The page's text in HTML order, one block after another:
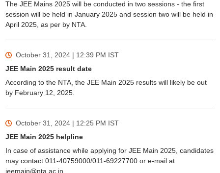
The JEE Mains 2025 will be conducted in two sessions - the first
session will be held in January 2025 and session two will be held in
April 2025, as per by NTA.
October 31, 2024 | 12:39 PM IST
JEE Main 2025 result date
According to the NTA, the JEE Main 2025 results will likely be out
by February 12, 2025.
October 31, 2024 | 12:25 PM IST
JEE Main 2025 helpline
In case of assistance while applying for JEE Main 2025, candidates
may contact 011-40759000/011-69227700 or e-mail at
jeemain@nta.ac.in.